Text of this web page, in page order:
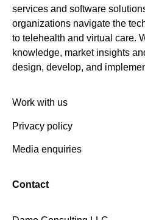
services and software
organizations navigate the
to telehealth and virtual care.
knowledge, market insights
design, develop, and
Work with us
Privacy policy
Media enquiries
Contact